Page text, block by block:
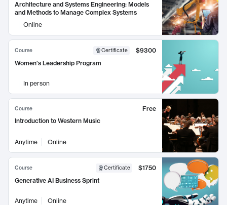
Architecture and Systems Engineering: Models
and Methods to Manage Complex Systems
Online
Course Certificate
$9300
Women's Leadership Program
In person
Course
Free
Introduction to Western Music
Anytime Online
Course Certificate
$1750
Generative AI Business Sprint
Anytime Online